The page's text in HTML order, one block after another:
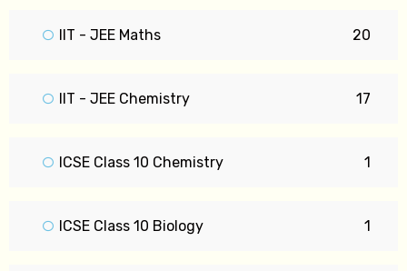
IIT - JEE Maths 20
IIT - JEE Chemistry 17
ICSE Class 10 Chemistry 1
ICSE Class 10 Biology 1